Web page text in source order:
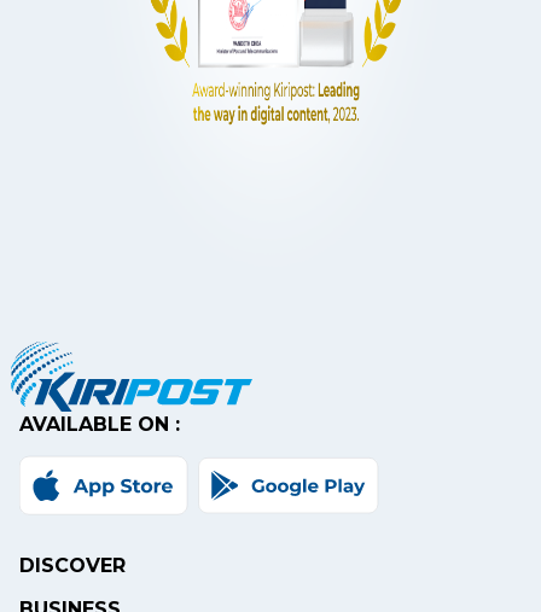
AVAILABLE ON :
DISCOVER